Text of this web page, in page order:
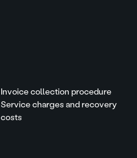
Invoice collection procedure
Service charges and recovery
costs